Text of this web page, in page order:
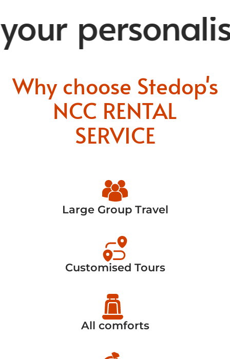
Why choose Stedop's
NCC RENTAL
SERVICE
Large Group Travel
Customised Tours
All comforts